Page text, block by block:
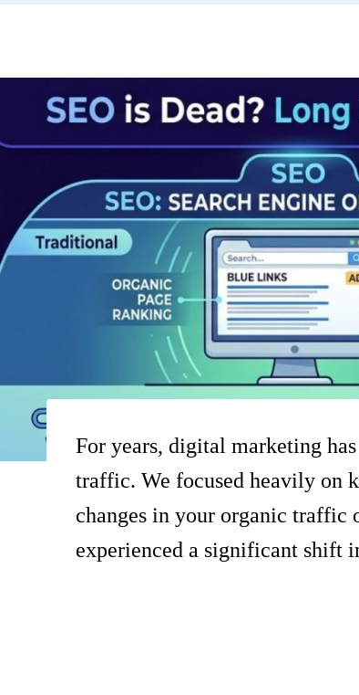
For years, digital marketing
traffic. We focused heavily on
changes in your organic traffic
experienced a significant shift